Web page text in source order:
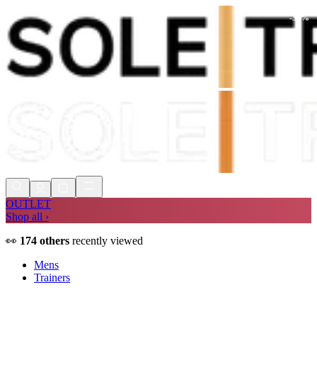
Shop Now, Pay withKlarna
FREE
OUTLET
Shop all ›
👀 174 others recently viewed
Mens
Trainers
-30 %